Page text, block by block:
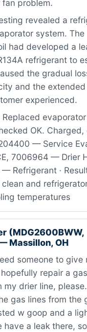
problem.
revealed a
system. The
had developed a
refrigerant to
the gradual
and the
experienced.
Replaced
OK.
— Service
7006964 — Drier
— Refrigerant ·
and
temperatures
(MDG2600BWW,
Massillon, OH
someone to give
repair a
my drier line,
gas lines from the
w goop and a
have a leak there,